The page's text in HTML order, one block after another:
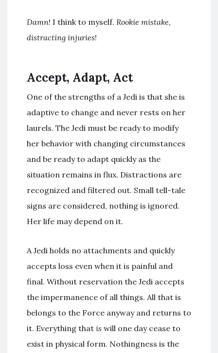
Damn! I think to myself. Rookie mistake,
distracting injuries!
Accept, Adapt, Act
One of the strengths of a Jedi is that she is
adaptive to change and never rests on her
laurels. The Jedi must be ready to modify
her behavior with changing circumstances
and be ready to adapt quickly as the
situation remains in flux. Distractions are
recognized and filtered out. Small tell-tale
signs are considered, nothing is ignored.
Her life may depend on it.
A Jedi holds no attachments and quickly
accepts loss even when it is painful and
final. Without reservation the Jedi accepts
the impermanence of all things. All that is
belongs to the Force anyway and returns to
it. Everything that is will one day cease to
exist in physical form. Nothingness is the